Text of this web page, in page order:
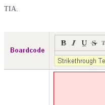
TIA.